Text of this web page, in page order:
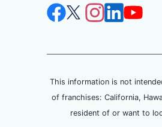
This information is not
of franchises: California,
resident of or want to